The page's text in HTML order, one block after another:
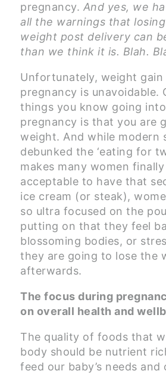
pregnancy. And yes, we
all the warnings that
weight post delivery can
than we think it is. Blah.
Unfortunately, weight gain
pregnancy is unavoidable.
things you know going
pregnancy is that you are
weight. And while modern
debunked the ‘eating for
makes many women
acceptable to have that
ice cream (or steak),
so ultra focused on the
putting on that they feel
blossoming bodies, or
they are going to lose the
afterwards.
The focus during
on overall health and
The quality of foods that
body should be nutrient
feed our baby’s needs and